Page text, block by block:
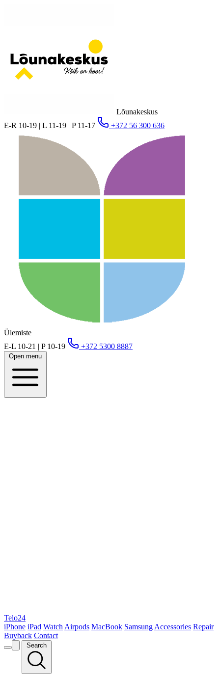
Lõunakeskus
E-R 10-19 | L 11-19 | P 11-17
+372 56 300 636
Ülemiste
E-L 10-21 | P 10-19
+372 5300 8887
Open menu
Telo24
iPhone iPad Watch Airpods MacBook Samsung Accessories Repair
Buyback Contact
Search